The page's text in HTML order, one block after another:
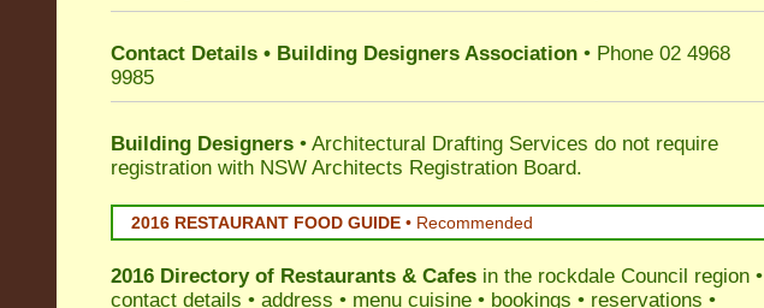
Contact Details • Building Designers Association • Phone 02 4968
9985
Building Designers • Architectural Drafting Services do not require
registration with NSW Architects Registration Board.
2016 RESTAURANT FOOD GUIDE • Recommended
2016 Directory of Restaurants & Cafes in the rockdale Council region •
contact details • address • menu cuisine • bookings • reservations •